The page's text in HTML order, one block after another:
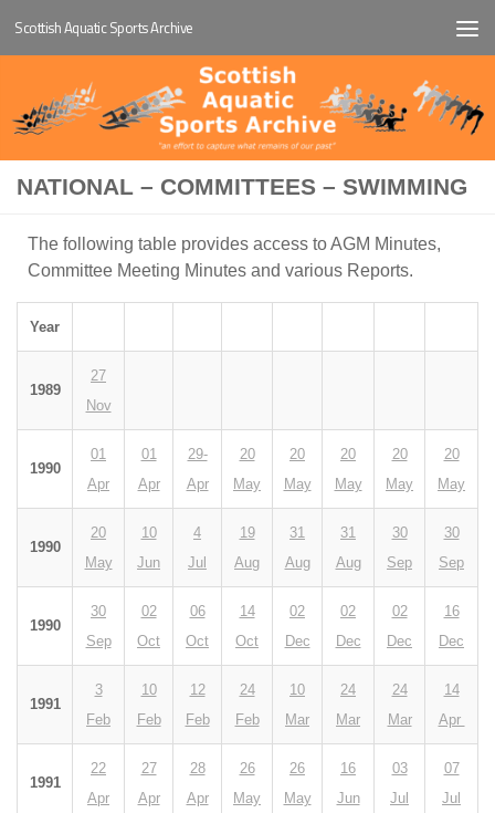
Below content
Scottish Aquatic Sports Archive
NATIONAL – COMMITTEES – SWIMMING
The following table provides access to AGM Minutes,
Committee Meeting Minutes and various Reports.
Year
1989
27
Nov
1990
01
Apr
01
Apr
29-
Apr
20
May
20
May
20
May
20
May
20
May
1990
20
May
10
Jun
4
Jul
19
Aug
31
Aug
31
Aug
30
Sep
30
Sep
1990
30
Sep
02
Oct
06
Oct
14
Oct
02
Dec
02
Dec
02
Dec
16
Dec
1991
3
Feb
10
Feb
12
Feb
24
Feb
10
Mar
24
Mar
24
Mar
14
Apr
1991
22
Apr
27
Apr
28
Apr
26
May
26
May
16
Jun
03
Jul
07
Jul